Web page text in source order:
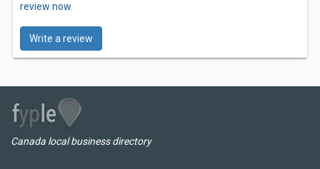
review now.
Write a review
Canada local business directory